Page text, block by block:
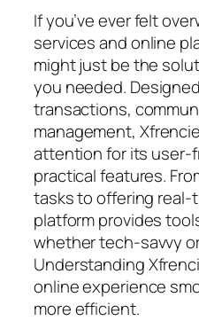
If you’ve ever felt
services and online
might just be the
you needed.
transactions,
management,
attention for its user-
practical features.
tasks to offering real-
platform provides
whether tech-savvy
Understanding
online experience
more efficient.